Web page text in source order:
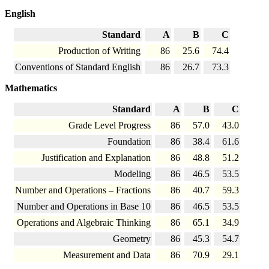
English
Standard A B
C
Production of Writing
86 25.6
74.4
Conventions of Standard English
86 26.7 73.3
Mathematics
Standard A B
C
Grade Level Progress
86 57.0
43.0
Foundation
86 38.4
61.6
Justification and Explanation
86 48.8
51.2
Modeling
86 46.5
53.5
Number and Operations – Fractions
86 40.7
59.3
Number and Operations in Base 10
86 46.5
53.5
Operations and Algebraic Thinking
86 65.1
34.9
Geometry
86 45.3
54.7
Measurement and Data
86 70.9 29.1